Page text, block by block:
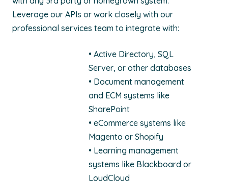
Leverage our APIs or work closely with our
professional services team to integrate with:
• Active Directory, SQL
Server, or other databases
• Document management
and ECM systems like
SharePoint
• eCommerce systems like
Magento or Shopify
• Learning management
systems like Blackboard or
LoudCloud